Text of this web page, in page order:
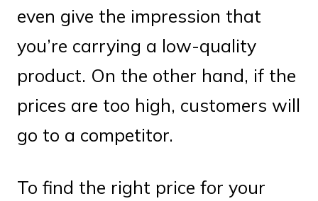
even give the impression that
you’re carrying a low-quality
product. On the other hand, if the
prices are too high, customers will
go to a competitor.
To find the right price for your